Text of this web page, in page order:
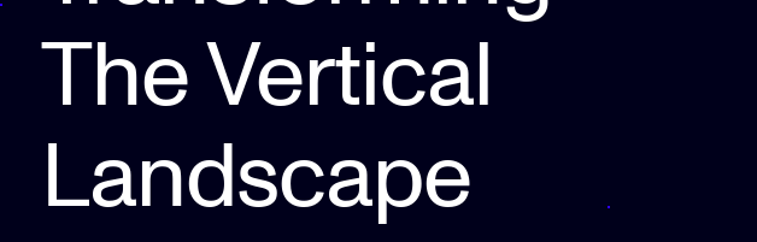
The Vertical
Landscape